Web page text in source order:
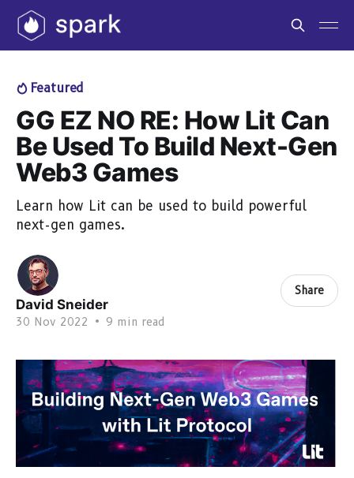
Featured
GG EZ NO RE: How Lit Can
Be Used To Build Next-Gen
Web3 Games
Learn how Lit can be used to build powerful
next-gen games.
David Sneider
30 Nov 2022 • 9 min read
Share